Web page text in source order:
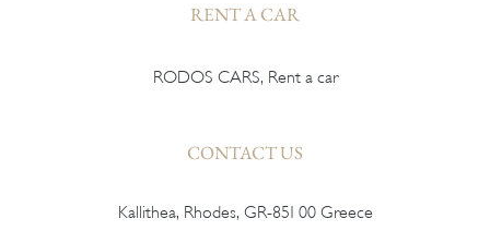
RENT A CAR
RODOS CARS, Rent a car
CONTACT US
Kallithea, Rhodes, GR-851 00 Greece